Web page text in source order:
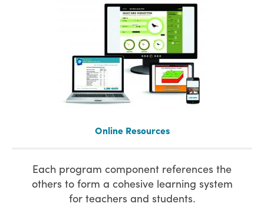
Online Resources
Each program component references the
others to form a cohesive learning system
for teachers and students.